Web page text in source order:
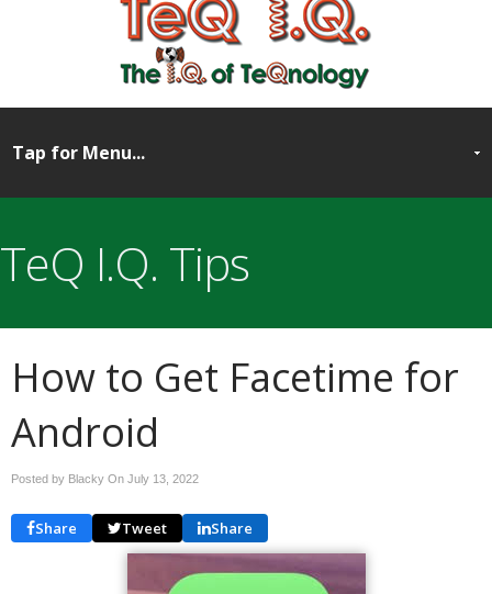
TeQ I.Q. Tips
How to Get Facetime for
Android
Posted by Blacky On July 13, 2022
Share Tweet Share